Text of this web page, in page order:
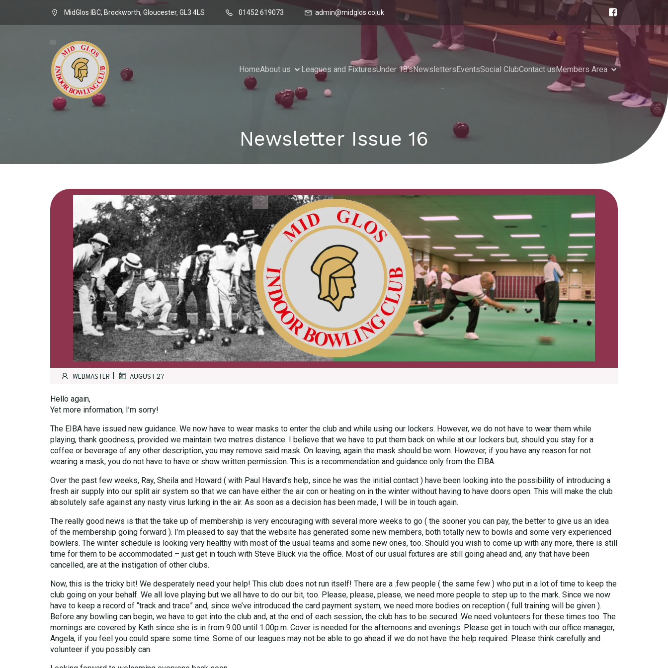
MidGlos IBC, Brockworth, Gloucester, GL3 4LS 01452 619073 admin@midglos.co.uk
HomeAbout us Leagues and FixturesUnder 18’sNewslettersEventsSocial ClubContact usMembers Area
Newsletter Issue 16
WEBMASTER | AUGUST 27
Hello again,
Yet more information, I’m sorry!
The EIBA have issued new guidance. We now have to wear masks to enter the club and while using our lockers. However, we do not have to wear them while
playing, thank goodness, provided we maintain two metres distance. I believe that we have to put them back on while at our lockers but, should you stay for a
coffee or beverage of any other description, you may remove said mask. On leaving, again the mask should be worn. However, if you have any reason for not
wearing a mask, you do not have to have or show written permission. This is a recommendation and guidance only from the EIBA.
Over the past few weeks, Ray, Sheila and Howard ( with Paul Havard’s help, since he was the initial contact ) have been looking into the possibility of introducing a
fresh air supply into our split air system so that we can have either the air con or heating on in the winter without having to have doors open. This will make the club
absolutely safe against any nasty virus lurking in the air. As soon as a decision has been made, I will be in touch again.
The really good news is that the take up of membership is very encouraging with several more weeks to go ( the sooner you can pay, the better to give us an idea
of the membership going forward ). I’m pleased to say that the website has generated some new members, both totally new to bowls and some very experienced
bowlers. The winter schedule is looking very healthy with most of the usual teams and some new ones, too. Should you wish to come up with any more, there is still
time for them to be accommodated – just get in touch with Steve Bluck via the office. Most of our usual fixtures are still going ahead and, any that have been
cancelled, are at the instigation of other clubs.
Now, this is the tricky bit! We desperately need your help! This club does not run itself! There are a .few people ( the same few ) who put in a lot of time to keep the
club going on your behalf. We all love playing but we all have to do our bit, too. Please, please, please, we need more people to step up to the mark. Since we now
have to keep a record of “track and trace” and, since we’ve introduced the card payment system, we need more bodies on reception ( full training will be given ).
Before any bowling can begin, we have to get into the club and, at the end of each session, the club has to be secured. We need volunteers for these times too. The
mornings are covered by Kath since she is in from 9.00 until 1.00p.m. Cover is needed for the afternoons and evenings. Please get in touch with our office manager,
Angela, if you feel you could spare some time. Some of our leagues may not be able to go ahead if we do not have the help required. Please think carefully and
volunteer if you possibly can.